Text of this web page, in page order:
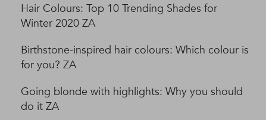
Hair Colours: Top 10 Trending Shades for
Winter 2020 ZA
Birthstone-inspired hair colours: Which colour is
for you? ZA
Going blonde with highlights: Why you should
do it ZA